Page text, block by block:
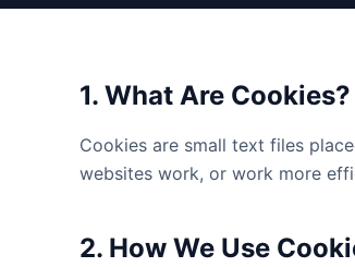
1. What Are Cookies?
Cookies are small text files
websites work, or work more
2. How We Use